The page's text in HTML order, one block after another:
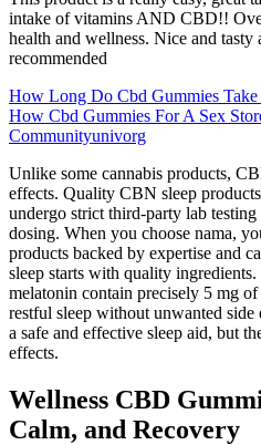
intake of vitamins AND CBD!!
health and wellness. Nice and
recommended
How Long Do Cbd Gummies
How Cbd Gummies For A Sex
Communityunivorg
Unlike some cannabis products,
effects. Quality CBN sleep
undergo strict third-party lab
dosing. When you choose nama,
products backed by expertise and
sleep starts with quality
melatonin contain precisely 5 mg
restful sleep without unwanted
a safe and effective sleep aid, but
effects.
Wellness CBD
Calm, and Recovery